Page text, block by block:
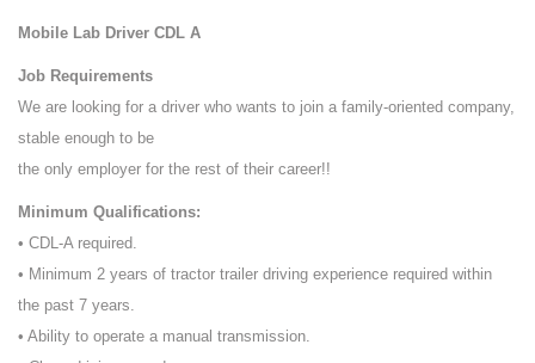
Mobile Lab Driver CDL A
Job Requirements
We are looking for a driver who wants to join a family-oriented company,
stable enough to be
the only employer for the rest of their career!!
Minimum Qualifications:
• CDL-A required.
• Minimum 2 years of tractor trailer driving experience required within
the past 7 years.
• Ability to operate a manual transmission.